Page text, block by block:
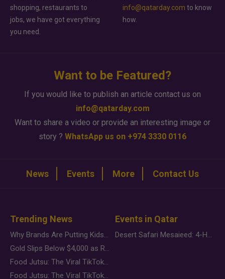
shopping, restaurants to
jobs, we have got everything
you need.
info@qatarday.com to know
how.
Want to be Featured?
If you would like to publish an article contact us on
info@qatarday.com
Want to share a video or provide an interesting image or
story ? WhatsApp us on +974 3330 0116
News Events More Contact Us
Trending News
Why Brands Are Putting Kids Behind the Camera in a New Instagram Trend
Gold Slips Below $4,000 as Rate Fears Trump Geopolitical Risk
Food Jutsu: The Viral TikTok Trend Taking Over Social Media
Food Jutsu: The Viral TikTok Trend Taking Over Social Media
Events in Qatar
Desert Safari Mesaieed: 4-Hour Dunes & Inland Sea Adventure